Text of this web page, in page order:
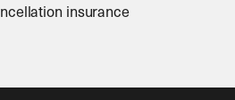
insurance